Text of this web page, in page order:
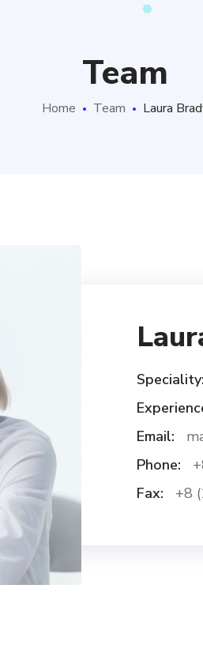
Team
Home Team Laura
Speciality:
Email:
Phone:
Fax:
+8